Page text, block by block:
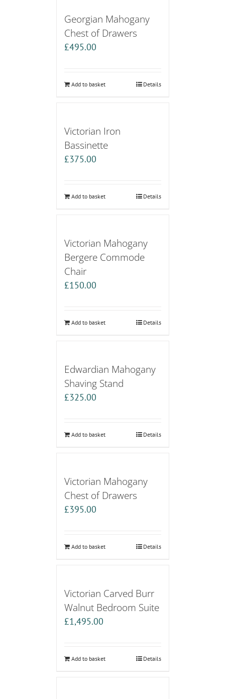
Georgian Mahogany
Chest of Drawers
£495.00
Add to basket Details
Victorian Iron
Bassinette
£375.00
Add to basket Details
Victorian Mahogany
Bergere Commode
Chair
£150.00
Add to basket Details
Edwardian Mahogany
Shaving Stand
£325.00
Add to basket Details
Victorian Mahogany
Chest of Drawers
£395.00
Add to basket Details
Victorian Carved Burr
Walnut Bedroom Suite
£1,495.00
Add to basket Details